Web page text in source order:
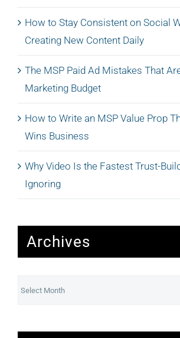
How to Stay Consistent on Social
Creating New Content Daily
The MSP Paid Ad Mistakes That
Marketing Budget
How to Write an MSP Value Prop
Wins Business
Why Video Is the Fastest Trust-
Ignoring
Archives